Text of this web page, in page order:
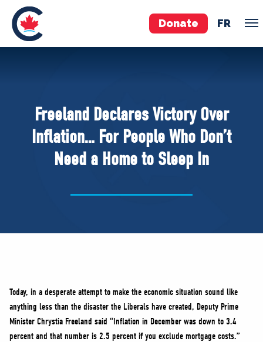
Donate FR
Pierre Poilievre
Your Conservative MPs
Shadow Cabinet
National Council
Governing Documents
VOLUNTEER
JOIN
MERCH
Freeland Declares Victory Over
Inflation… For People Who Don’t
Need a Home to Sleep In
Today, in a desperate attempt to make the economic situation sound like
anything less than the disaster the Liberals have created, Deputy Prime
Minister Chrystia Freeland said “Inflation in December was down to 3.4
percent and that number is 2.5 percent if you exclude mortgage costs.”